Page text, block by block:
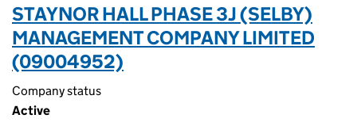
STAYNOR HALL PHASE 3J (SELBY)
MANAGEMENT COMPANY LIMITED
(09004952)
Company status
Active